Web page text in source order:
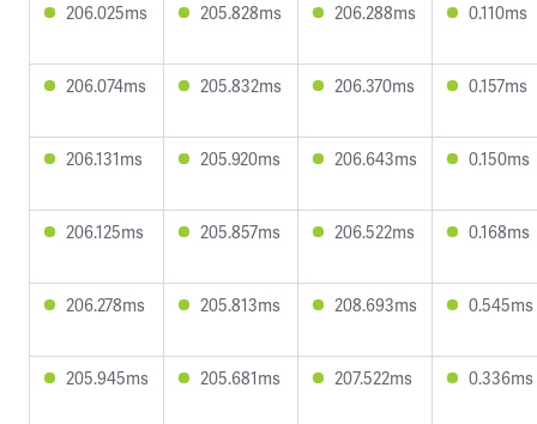
206.025ms 205.828ms 206.288ms 0.110ms
206.074ms 205.832ms 206.370ms 0.157ms
206.131ms 205.920ms 206.643ms 0.150ms
206.125ms 205.857ms 206.522ms 0.168ms
206.278ms 205.813ms 208.693ms 0.545ms
205.945ms 205.681ms 207.522ms 0.336ms